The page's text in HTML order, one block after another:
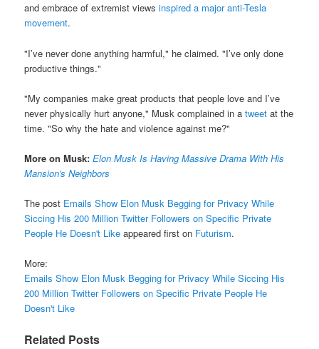
and embrace of extremist viewsinspired a major anti-Tesla
movement.
"I’ve never done anything harmful," he claimed. "I’ve only done
productive things."
"My companies make great products that people love and I’ve
never physically hurt anyone," Musk complained in atweet at the
time. "So why the hate and violence against me?"
More on Musk: Elon Musk Is Having Massive Drama With His
Mansion's Neighbors
The post Emails Show Elon Musk Begging for Privacy While
Siccing His 200 Million Twitter Followers on Specific Private
People He Doesn't Like appeared first on Futurism.
More:
Emails Show Elon Musk Begging for Privacy While Siccing His
200 Million Twitter Followers on Specific Private People He
Doesn't Like
Related Posts